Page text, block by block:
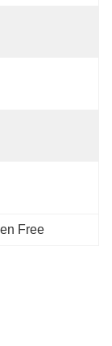
Free